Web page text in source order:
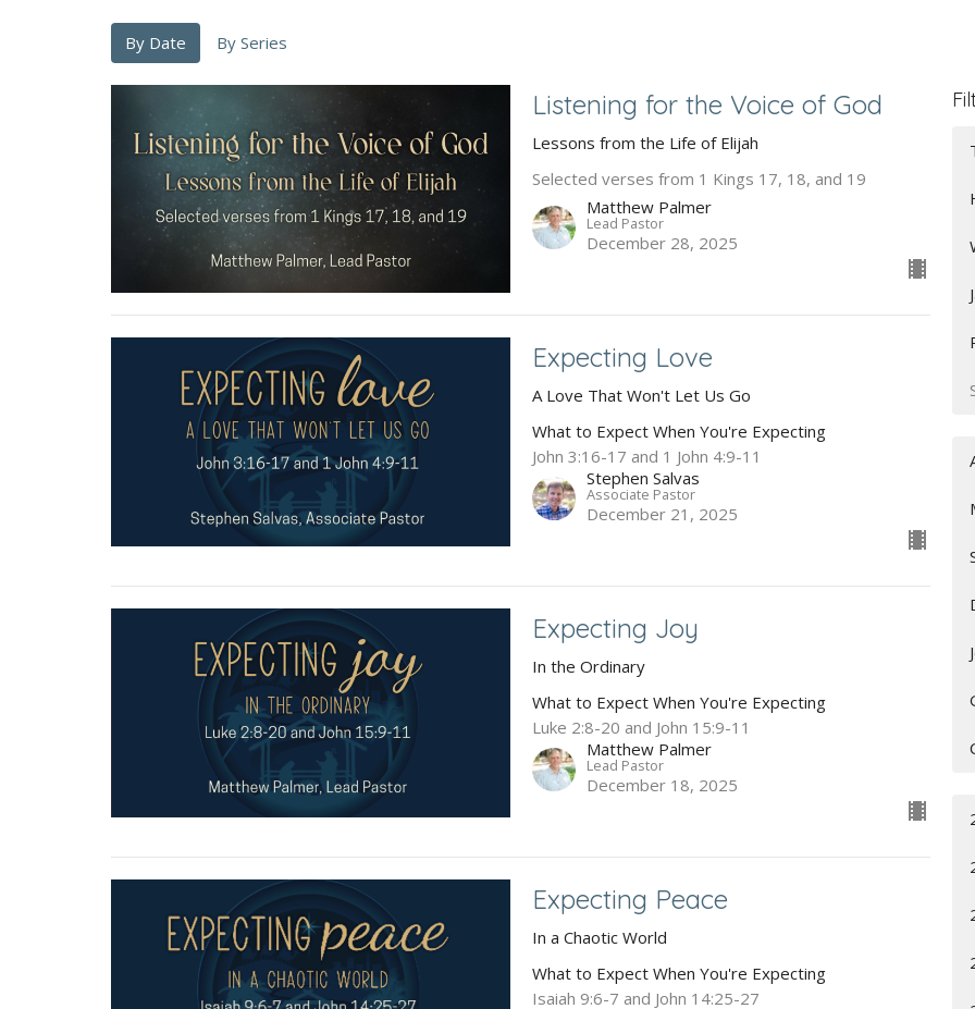
By Date By Series
Listening for the Voice of God
Lessons from the Life of Elijah
Selected verses from 1 Kings 17, 18, and 19
Matthew Palmer
Lead Pastor
December 28, 2025
Expecting Love
A Love That Won't Let Us Go
What to Expect When You're Expecting
John 3:16-17 and 1 John 4:9-11
Stephen Salvas
Associate Pastor
December 21, 2025
Expecting Joy
In the Ordinary
What to Expect When You're Expecting
Luke 2:8-20 and John 15:9-11
Matthew Palmer
Lead Pastor
December 18, 2025
Expecting Peace
In a Chaotic World
What to Expect When You're Expecting
Isaiah 9:6-7 and John 14:25-27